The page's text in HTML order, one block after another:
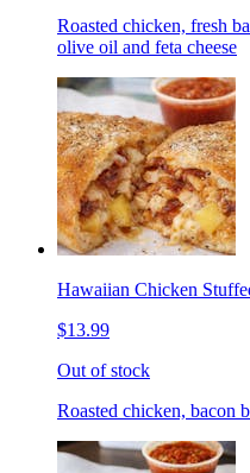
Roasted chicken, fresh
olive oil and feta cheese
Hawaiian Chicken
$13.99
Out of stock
Roasted chicken, bacon